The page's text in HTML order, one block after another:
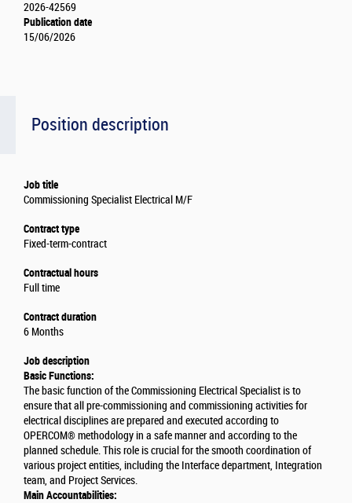
Position description
Job title
Commissioning Specialist Electrical M/F
Contract type
Fixed-term-contract
Contractual hours
Full time
Contract duration
6 Months
Job description
Basic Functions:
The basic function of the Commissioning Electrical Specialist is to
ensure that all pre-commissioning and commissioning activities for
electrical disciplines are prepared and executed according to
OPERCOM® methodology in a safe manner and according to the
planned schedule. This role is crucial for the smooth coordination of
various project entities, including the Interface department, Integration
team, and Project Services.
Main Accountabilities:
2026-42569
Publication date
15/06/2026